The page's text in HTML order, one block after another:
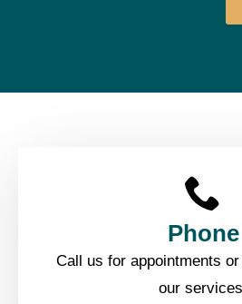
Phone
Call us for appointments
our